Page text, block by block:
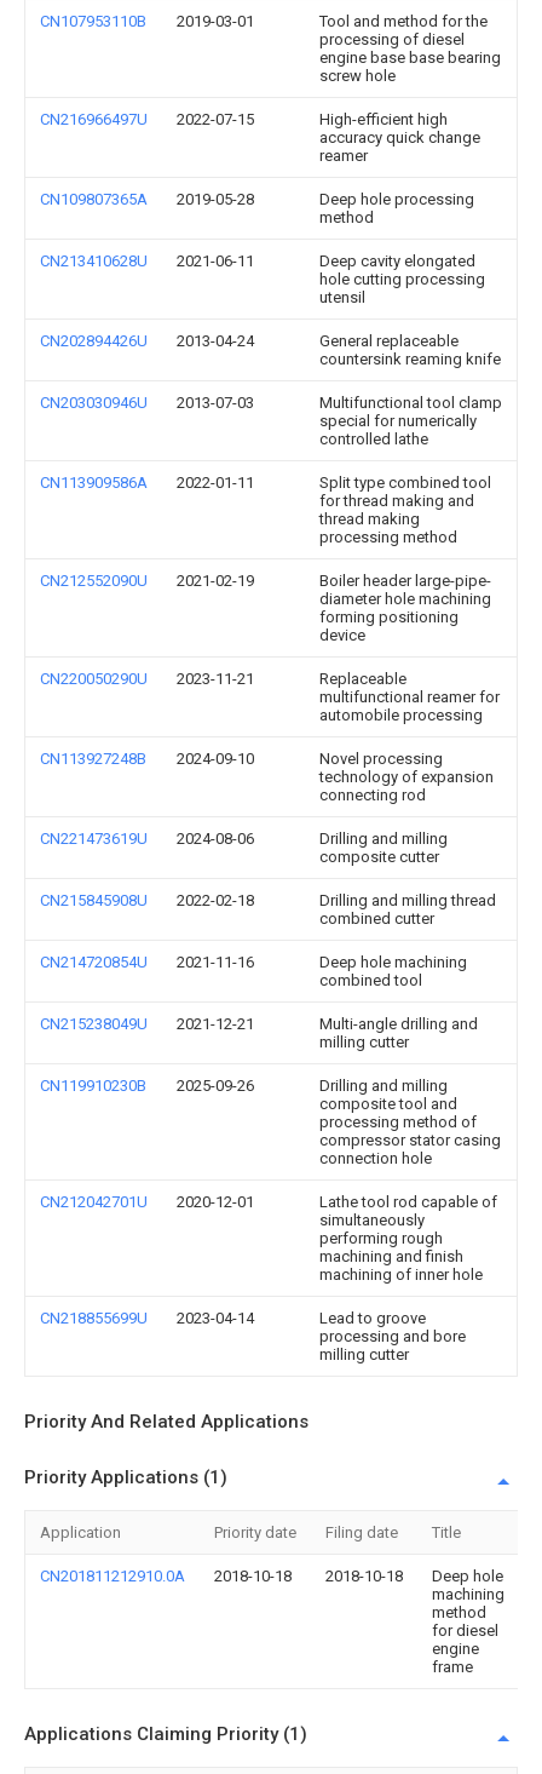
CN107953110B 2019-03-01
Tool and method for the
processing of diesel
engine base base bearing
screw hole
CN216966497U 2022-07-15
High-efficient high
accuracy quick change
reamer
CN109807365A 2019-05-28
Deep hole processing
method
CN213410628U 2021-06-11
Deep cavity elongated
hole cutting processing
utensil
CN202894426U 2013-04-24
General replaceable
countersink reaming knife
CN203030946U 2013-07-03
Multifunctional tool clamp
special for numerically
controlled lathe
CN113909586A 2022-01-11
Split type combined tool
for thread making and
thread making
processing method
CN212552090U 2021-02-19
Boiler header large-pipe-
diameter hole machining
forming positioning
device
CN220050290U 2023-11-21
Replaceable
multifunctional reamer for
automobile processing
CN113927248B 2024-09-10
Novel processing
technology of expansion
connecting rod
CN221473619U 2024-08-06
Drilling and milling
composite cutter
CN215845908U 2022-02-18
Drilling and milling thread
combined cutter
CN214720854U 2021-11-16
Deep hole machining
combined tool
CN215238049U 2021-12-21
Multi-angle drilling and
milling cutter
CN119910230B 2025-09-26
Drilling and milling
composite tool and
processing method of
compressor stator casing
connection hole
CN212042701U 2020-12-01
Lathe tool rod capable of
simultaneously
performing rough
machining and finish
machining of inner hole
CN218855699U 2023-04-14
Lead to groove
processing and bore
milling cutter
Priority And Related Applications
Priority Applications (1)
Application Priority date Filing date Title
CN201811212910.0A 2018-10-18 2018-10-18
Deep hole
machining
method
for diesel
engine
frame
Applications Claiming Priority (1)